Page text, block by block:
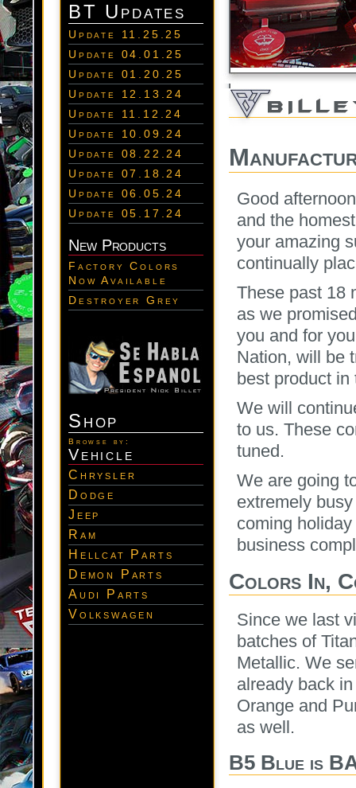
BT Updates
Update 11.25.25
Update 04.01.25
Update 01.20.25
Update 12.13.24
Update 11.12.24
Update 10.09.24
Update 08.22.24
Update 07.18.24
Update 06.05.24
Update 05.17.24
New Products
Factory Colors
Now Available
Destroyer Grey
Shop
Browse by:
Vehicle
Chrysler
Dodge
Jeep
Ram
Hellcat Parts
Demon Parts
Audi Parts
Volkswagen
Good
and the
your amazing
continually
These past 18
as we
you and for
Nation, will be
best product in
We will
to us. These
tuned.
We are going
extremely
coming
business
Colors In,
Since we last
batches of
Metallic. We
already back
Orange and
as well.
B5 Blue is